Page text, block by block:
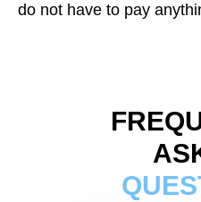
do not have to pay